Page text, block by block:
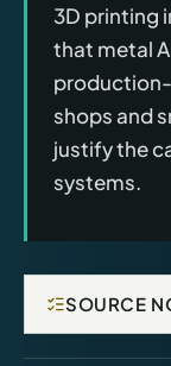
3D printing
that metal
shops and
justify the
systems.
SOURCE